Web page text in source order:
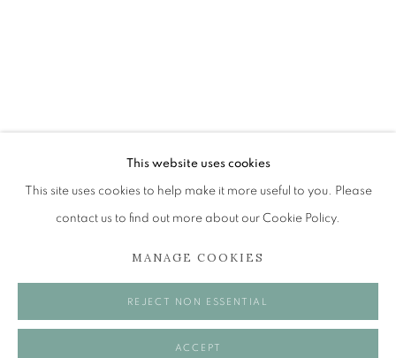
34 Abercromby Place
EH3 6QE
Tuesday to Friday 11am to 5pm
A buzzer entry system may be in operation.
This website uses cookies
This site uses cookies to help make it more useful to you. Please
contact us to find out more about our Cookie Policy.
MANAGE COOKIES
REJECT NON ESSENTIAL
ACCEPT